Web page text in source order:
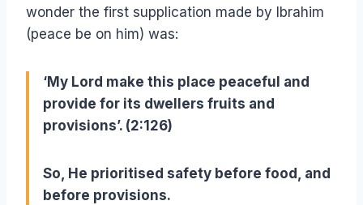
wonder the first supplication made by Ibrahim
(peace be on him) was:
‘My Lord make this place peaceful and
provide for its dwellers fruits and
provisions’. (2:126)
So, He prioritised safety before food, and
before provisions.